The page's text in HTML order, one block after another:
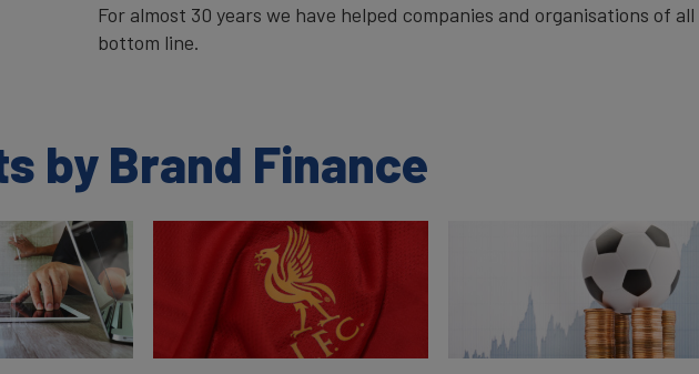
For almost 30 years we have helped companies and organisations of
bottom line.
by Brand Finance